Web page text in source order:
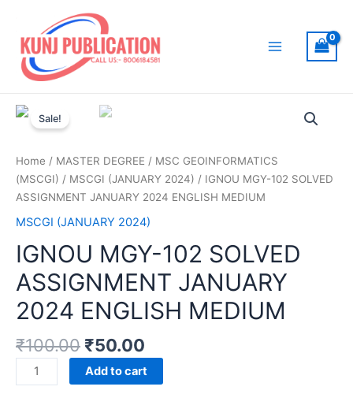
content
Sale!
Home / MASTER DEGREE / MSC GEOINFORMATICS
(MSCGI) / MSCGI (JANUARY 2024) / IGNOU MGY-102 SOLVED
ASSIGNMENT JANUARY 2024 ENGLISH MEDIUM
MSCGI (JANUARY 2024)
IGNOU MGY-102 SOLVED
ASSIGNMENT JANUARY
2024 ENGLISH MEDIUM
₹100.00 ₹50.00
IGNOU
MGY-
Add to cart